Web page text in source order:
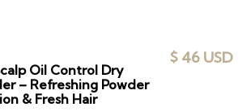
Oil Control Dry
– Refreshing Powder
& Fresh Hair
$ 46 USD